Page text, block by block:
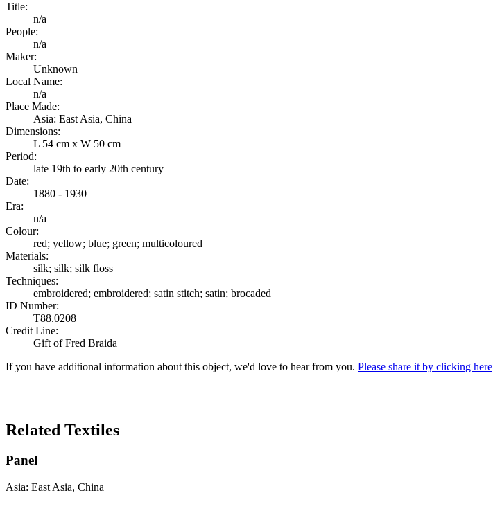
Title:
n/a
People:
n/a
Maker:
Unknown
Local Name:
n/a
Place Made:
Asia: East Asia, China
Dimensions:
L 54 cm x W 50 cm
Period:
late 19th to early 20th century
Date:
1880 - 1930
Era:
n/a
Colour:
red; yellow; blue; green; multicoloured
Materials:
silk; silk; silk floss
Techniques:
embroidered; embroidered; satin stitch; satin; brocaded
ID Number:
T88.0208
Credit Line:
Gift of Fred Braida
If you have additional information about this object, we'd love to hear from you. Please share it by clicking here
Related Textiles
Panel
Asia: East Asia, China